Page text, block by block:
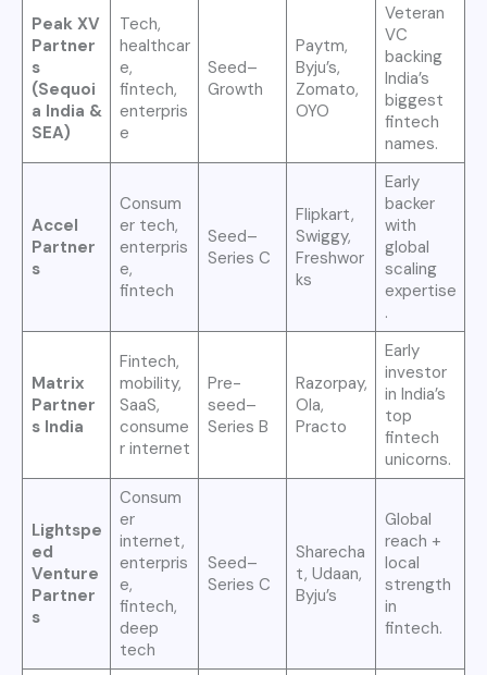
Peak XV
Partner
s
(Sequoi
a India &
SEA)
Tech,
healthcar
e,
fintech,
enterpris
e
Seed–
Growth
Paytm,
Byju’s,
Zomato,
OYO
Veteran
VC
backing
India’s
biggest
fintech
names.
Accel
Partner
s
Consum
er tech,
enterpris
e,
fintech
Seed–
Series C
Flipkart,
Swiggy,
Freshwor
ks
Early
backer
with
global
scaling
expertise
.
Matrix
Partner
s India
Fintech,
mobility,
SaaS,
consume
r internet
Pre-
seed–
Series B
Razorpay,
Ola,
Practo
Early
investor
in India’s
top
fintech
unicorns.
Lightspe
ed
Venture
Partner
s
Consum
er
internet,
enterpris
e,
fintech,
deep
tech
Seed–
Series C
Sharecha
t, Udaan,
Byju’s
Global
reach +
local
strength
in
fintech.